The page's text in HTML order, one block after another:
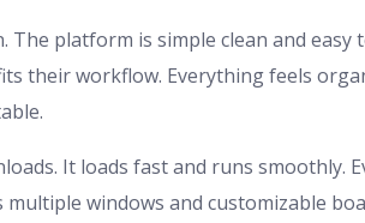
platform is simple clean and easy
their workflow. Everything feels
It loads fast and runs smoothly.
windows and customizable